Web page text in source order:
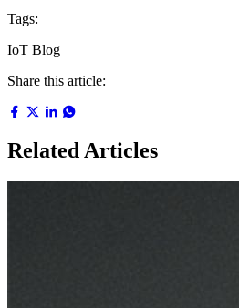
Tags:
IoT Blog
Share this article:
Related Articles